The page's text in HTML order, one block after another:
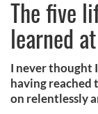
The five
learned
I never thought
having reached
on relentlessly